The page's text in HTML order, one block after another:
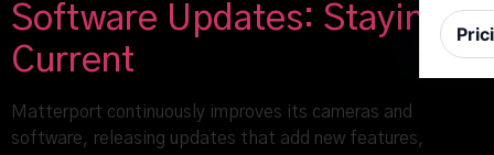
Software Updates: Staying
Current
Matterport continuously improves its cameras and
software, releasing updates that add new features,